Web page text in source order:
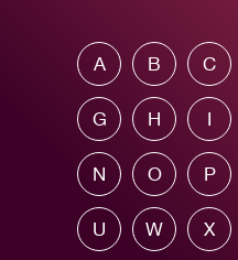
A B C
G H I
N O P
U W X